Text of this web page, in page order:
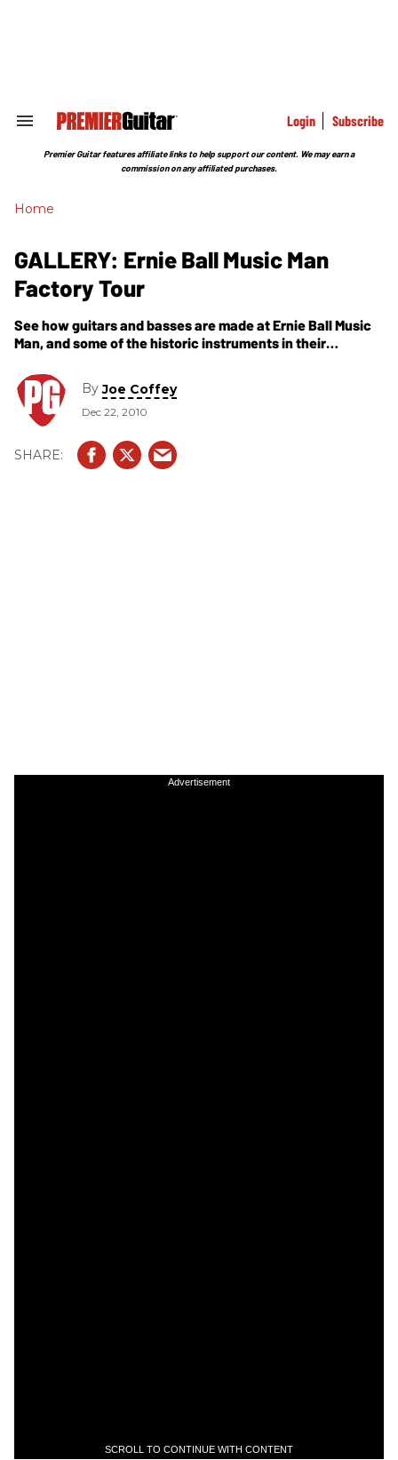
Search
Section
Login Subscribe
Premier Guitar features affiliate links to help support our content. We may earn a
commission on any affiliated purchases.
Home
GALLERY: Ernie Ball Music Man
Factory Tour
See how guitars and basses are made at Ernie Ball Music
Man, and some of the historic instruments in their
ByJoe Coffey
Dec 22, 2010
Advertisement
SCROLL TO CONTINUE WITH CONTENT